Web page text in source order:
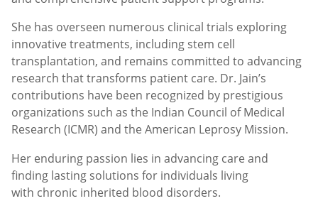
She has overseen numerous clinical trials exploring
innovative treatments, including stem cell
transplantation, and remains committed to advancing
research that transforms patient care. Dr. Jain’s
contributions have been recognized by prestigious
organizations such as the Indian Council of Medical
Research (ICMR) and the American Leprosy Mission.
Her enduring passion lies in advancing care and
finding lasting solutions for individuals living
with chronic inherited blood disorders.